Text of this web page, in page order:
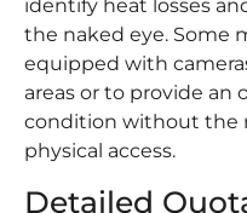
identify heat losses
the naked eye. Some
equipped with
areas or to provide an
condition without the
physical access.
Detailed